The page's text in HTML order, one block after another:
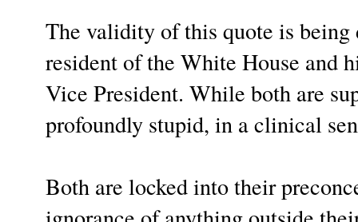
The validity of this quote is being
resident of the White House and
Vice President. While both are
profoundly stupid, in a clinical
Both are locked into their